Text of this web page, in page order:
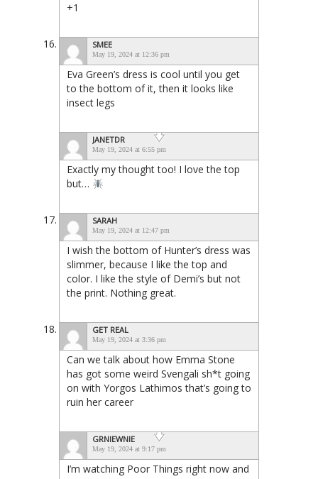
+1
SMEE
May 19, 2024 at 12:36 pm
Eva Green’s dress is cool until you get
to the bottom of it, then it looks like
insect legs
JANETDR
May 19, 2024 at 6:55 pm
Exactly my thought too! I love the top
but…
SARAH
May 19, 2024 at 12:47 pm
I wish the bottom of Hunter’s dress was
slimmer, because I like the top and
color. I like the style of Demi’s but not
the print. Nothing great.
GET REAL
May 19, 2024 at 3:36 pm
Can we talk about how Emma Stone
has got some weird Svengali sh*t going
on with Yorgos Lathimos that’s going to
ruin her career
GRNIEWNIE
May 19, 2024 at 9:17 pm
I’m watching Poor Things right now and